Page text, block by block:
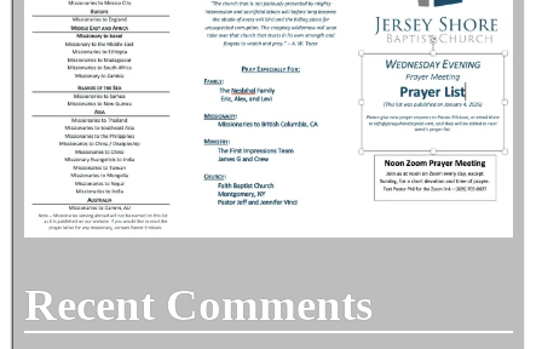
Recent Comments